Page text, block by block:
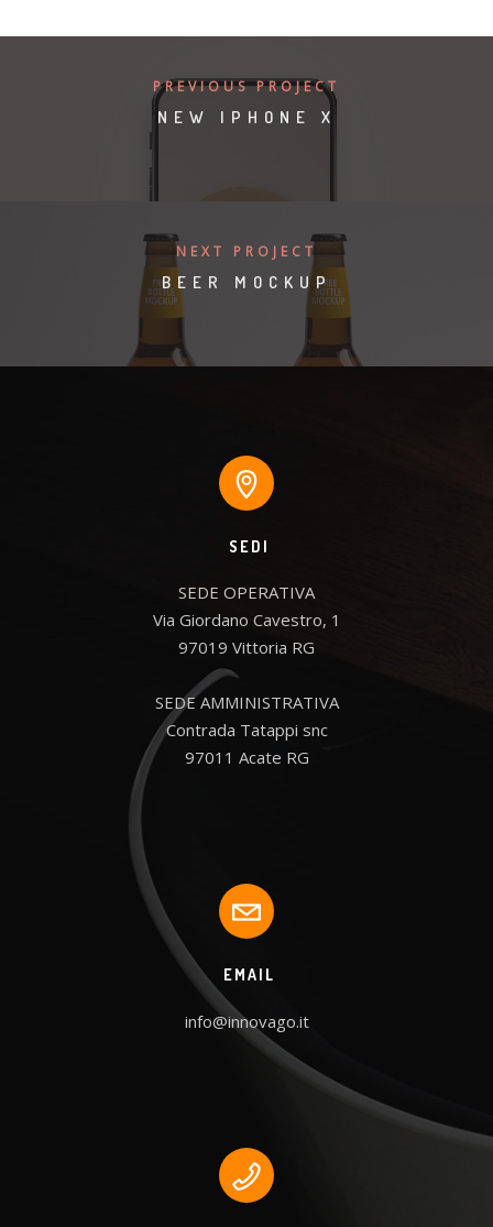
PREVIOUS PROJECT
NEW IPHONE X
NEXT PROJECT
BEER MOCKUP
SEDI
SEDE OPERATIVA
Via Giordano Cavestro, 1
97019 Vittoria RG
SEDE AMMINISTRATIVA
Contrada Tatappi snc
97011 Acate RG
EMAIL
info@innovago.it